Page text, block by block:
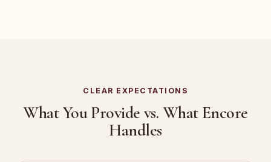
CLEAR EXPECTATIONS
What You Provide vs. What Encore
Handles